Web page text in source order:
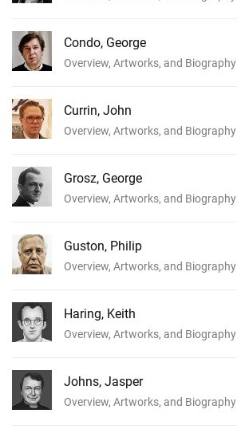
Condo, George
Overview, Artworks, and Biography
Currin, John
Overview, Artworks, and Biography
Grosz, George
Overview, Artworks, and Biography
Guston, Philip
Overview, Artworks, and Biography
Haring, Keith
Overview, Artworks, and Biography
Johns, Jasper
Overview, Artworks, and Biography